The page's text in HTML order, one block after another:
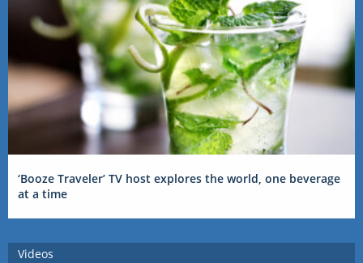
‘Booze Traveler’ TV host explores the world, one beverage
at a time
Videos